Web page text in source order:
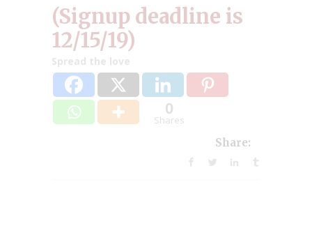
(Signup deadline is
12/15/19)
Spread the love
0
Shares
Share: